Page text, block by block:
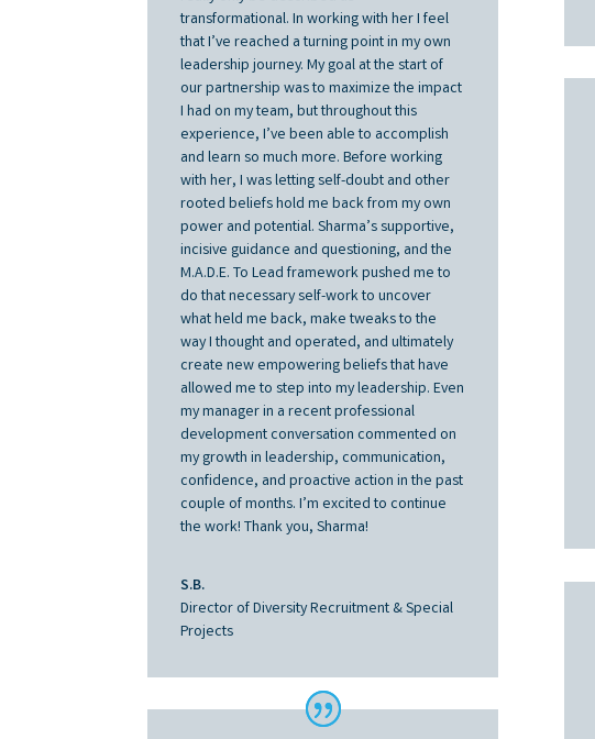
transformational. In working with her I feel
that I’ve reached a turning point in my own
leadership journey. My goal at the start of
our partnership was to maximize the impact
I had on my team, but throughout this
experience, I’ve been able to accomplish
and learn so much more. Before working
with her, I was letting self-doubt and other
rooted beliefs hold me back from my own
power and potential. Sharma’s supportive,
incisive guidance and questioning, and the
M.A.D.E. To Lead framework pushed me to
do that necessary self-work to uncover
what held me back, make tweaks to the
way I thought and operated, and ultimately
create new empowering beliefs that have
allowed me to step into my leadership. Even
my manager in a recent professional
development conversation commented on
my growth in leadership, communication,
confidence, and proactive action in the past
couple of months. I’m excited to continue
the work! Thank you, Sharma!
S.B.
Director of Diversity Recruitment & Special
Projects